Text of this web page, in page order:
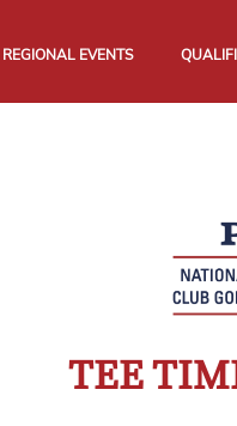
REGIONAL EVENTS
TEE